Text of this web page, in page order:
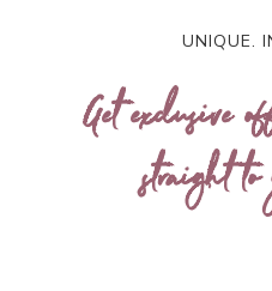
UNIQUE.
Get exclusive
straight